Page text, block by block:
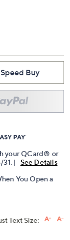
Speed Buy
your QCard® or
31. |
See Details
You Open a
Text Size: